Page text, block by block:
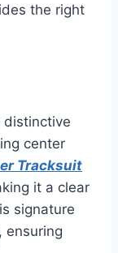
the right
distinctive
center
Tracksuit
it a clear
signature
ensuring